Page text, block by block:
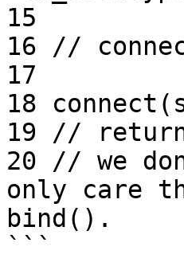
15
16 //
17
18
19 //
20 // we
only care
bind().
```